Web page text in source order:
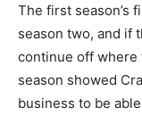
The first season’s
season two, and if
continue off where
season showed
business to be